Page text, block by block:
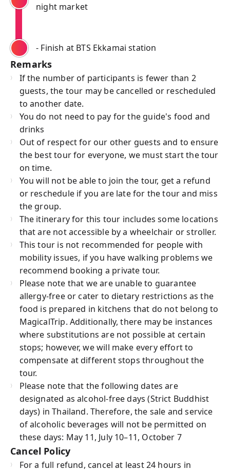
night market
- Finish at BTS Ekkamai station
Remarks
If the number of participants is fewer than 2
guests, the tour may be cancelled or rescheduled
to another date.
You do not need to pay for the guide's food and
drinks
Out of respect for our other guests and to ensure
the best tour for everyone, we must start the tour
on time.
You will not be able to join the tour, get a refund
or reschedule if you are late for the tour and miss
the group.
The itinerary for this tour includes some locations
that are not accessible by a wheelchair or stroller.
This tour is not recommended for people with
mobility issues, if you have walking problems we
recommend booking a private tour.
Please note that we are unable to guarantee
allergy-free or cater to dietary restrictions as the
food is prepared in kitchens that do not belong to
MagicalTrip. Additionally, there may be instances
where substitutions are not possible at certain
stops; however, we will make every effort to
compensate at different stops throughout the
tour.
Please note that the following dates are
designated as alcohol-free days (Strict Buddhist
days) in Thailand. Therefore, the sale and service
of alcoholic beverages will not be permitted on
these days: May 11, July 10–11, October 7
Cancel Policy
For a full refund, cancel at least 24 hours in